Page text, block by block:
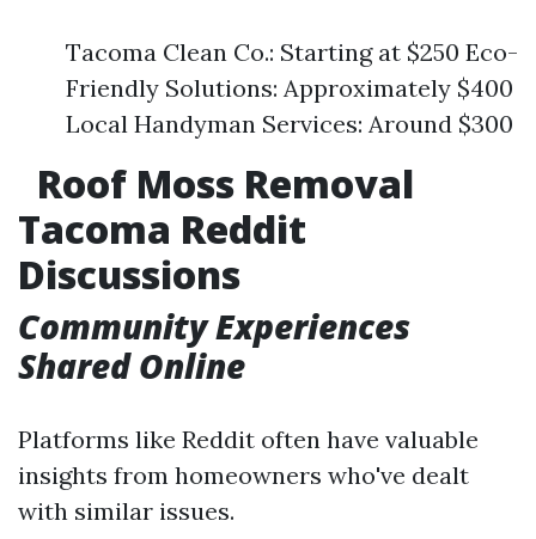
Tacoma Clean Co.: Starting at $250 Eco-
Friendly Solutions: Approximately $400
Local Handyman Services: Around $300
Roof Moss Removal
Tacoma Reddit
Discussions
Community Experiences
Shared Online
Platforms like Reddit often have valuable
insights from homeowners who've dealt
with similar issues.